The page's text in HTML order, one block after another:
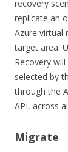
recovery
replicate an
Azure virtual
target area.
Recovery
selected by
through the
API, across
Migrate